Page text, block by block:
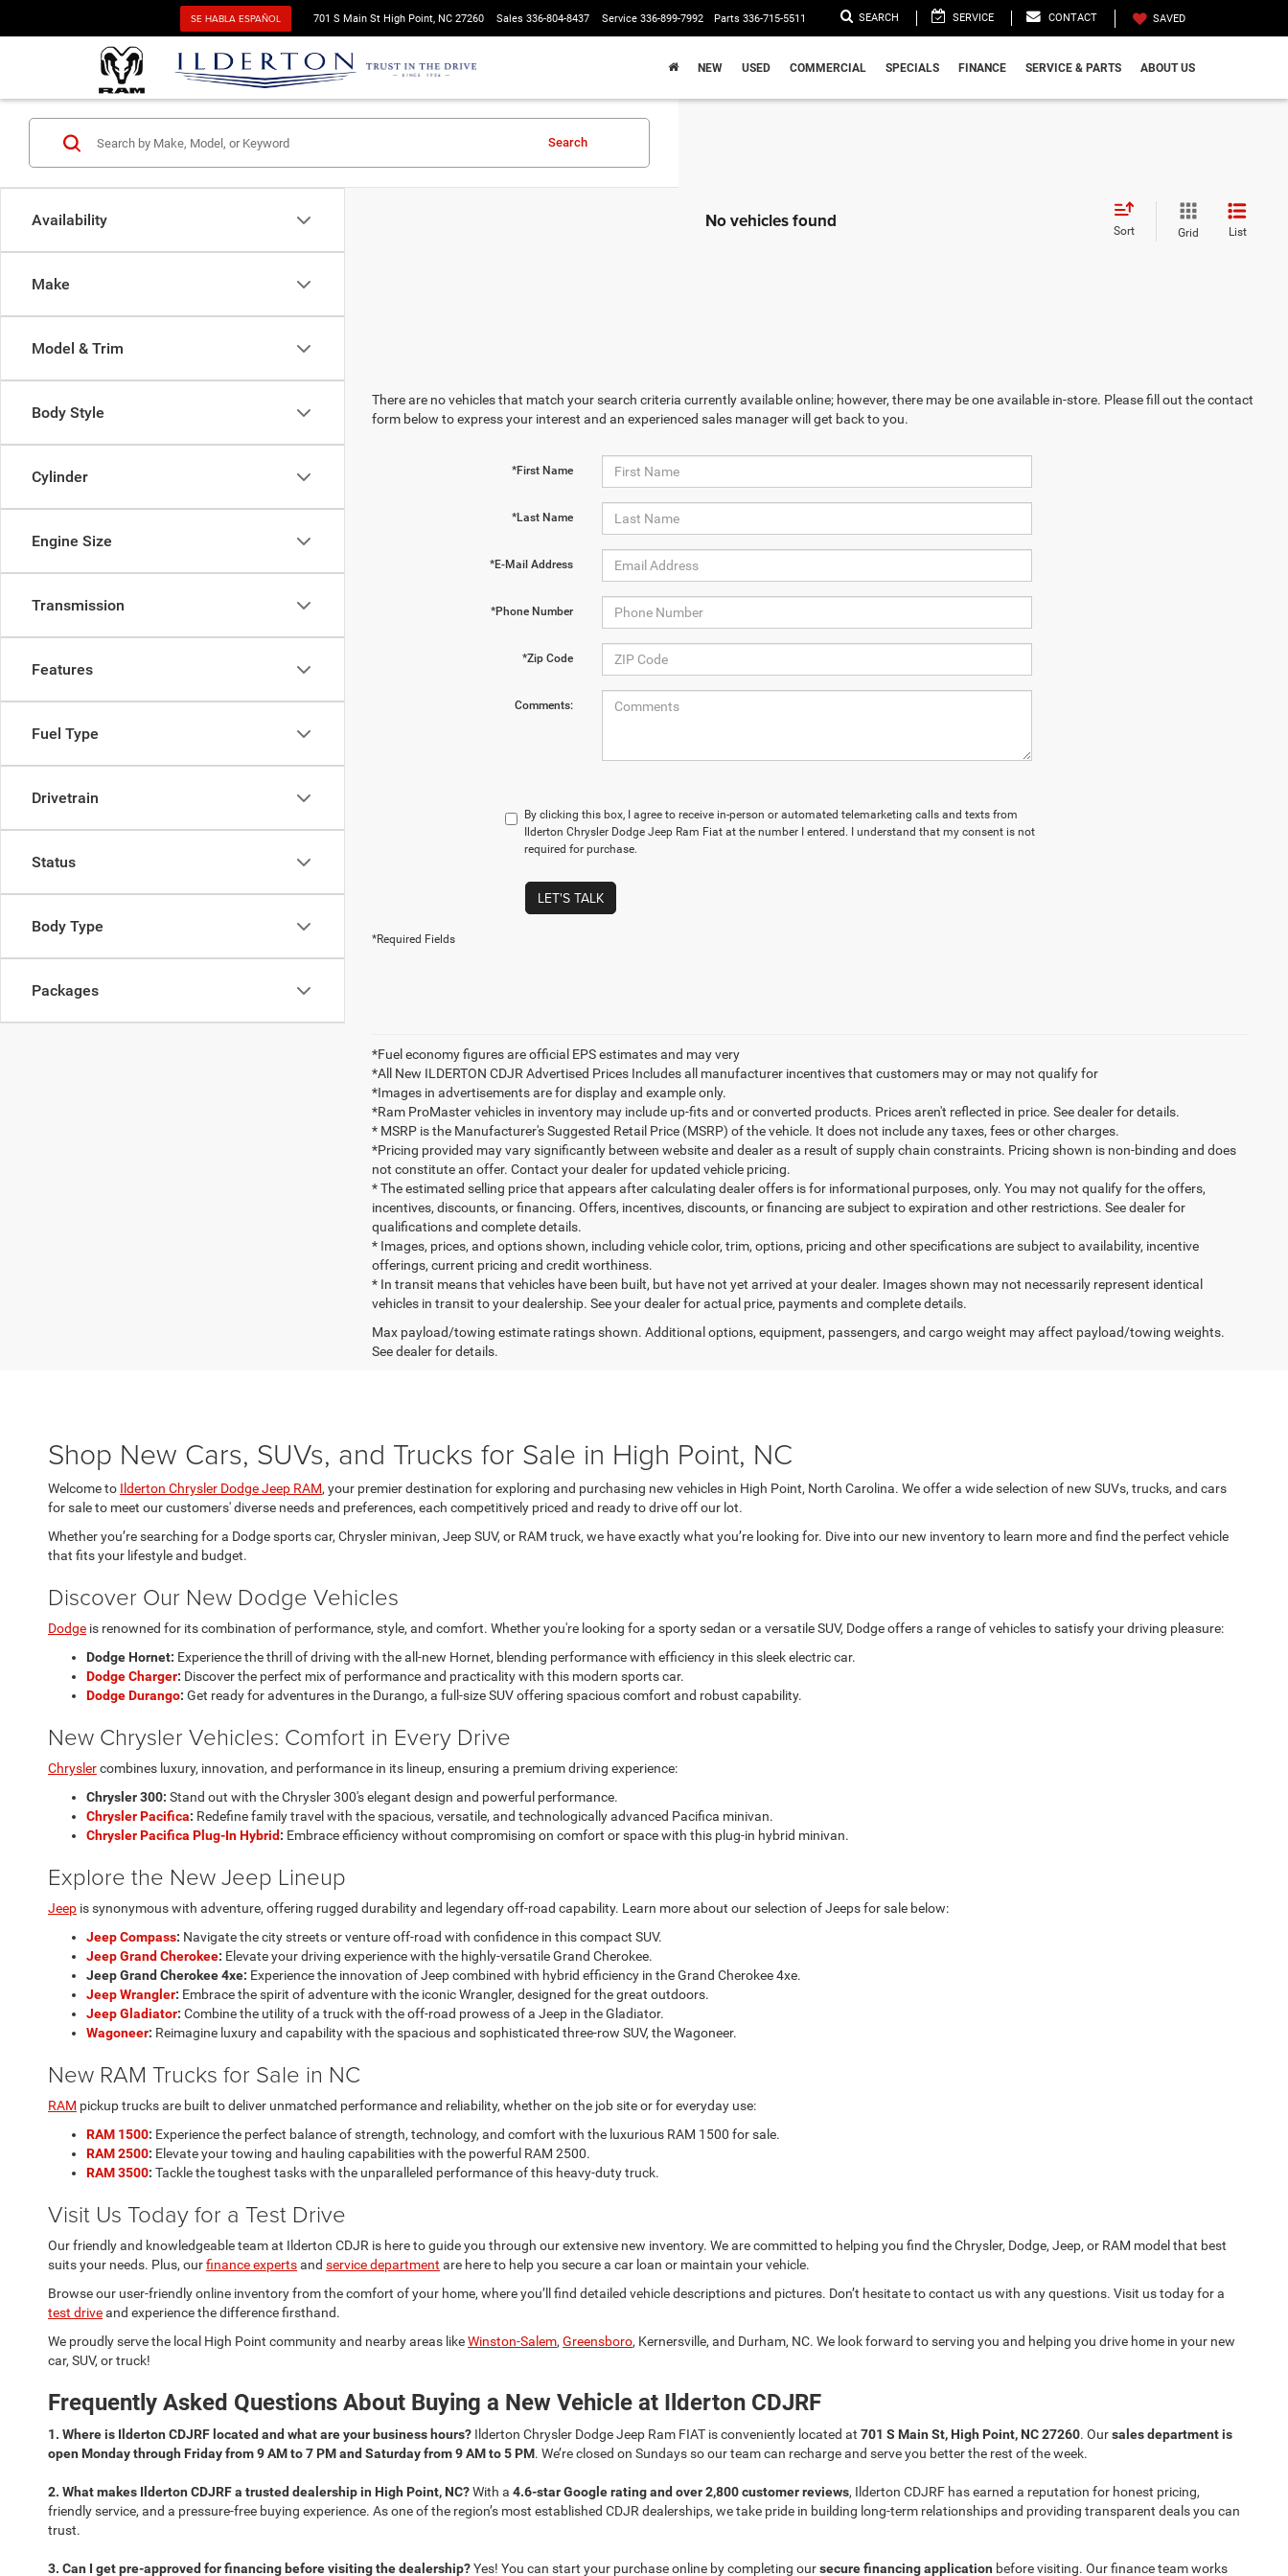
SE HABLA ESPAÑOL 701 S Main St High Point, NC 27260 Sales 336-804-8437 Service 336-899-7992 Parts 336-715-5511 SEARCH SERVICE CONTACT SAVED
NEW USED COMMERCIAL SPECIALS FINANCE SERVICE & PARTS ABOUT US
Availability
Make
Model & Trim
Body Style
Cylinder
Engine Size
Transmission
Features
Fuel Type
Drivetrain
Status
Body Type
Packages
Search
No vehicles found Sort Grid List
There are no vehicles that match your search criteria currently available online; however, there may be one available in-store. Please fill out the contact
form below to express your interest and an experienced sales manager will get back to you.
*First Name
*Last Name
*E-Mail Address
*Phone Number
*Zip Code
Comments:
By clicking this box, I agree to receive in-person or automated telemarketing calls and texts from
Ilderton Chrysler Dodge Jeep Ram Fiat at the number I entered. I understand that my consent is not
required for purchase.
LET'S TALK
*Required Fields
*Fuel economy figures are official EPS estimates and may very
*All New ILDERTON CDJR Advertised Prices Includes all manufacturer incentives that customers may or may not qualify for
*Images in advertisements are for display and example only.
*Ram ProMaster vehicles in inventory may include up-fits and or converted products. Prices aren't reflected in price. See dealer for details.
* MSRP is the Manufacturer's Suggested Retail Price (MSRP) of the vehicle. It does not include any taxes, fees or other charges.
*Pricing provided may vary significantly between website and dealer as a result of supply chain constraints. Pricing shown is non-binding and does
not constitute an offer. Contact your dealer for updated vehicle pricing.
* The estimated selling price that appears after calculating dealer offers is for informational purposes, only. You may not qualify for the offers,
incentives, discounts, or financing. Offers, incentives, discounts, or financing are subject to expiration and other restrictions. See dealer for
qualifications and complete details.
* Images, prices, and options shown, including vehicle color, trim, options, pricing and other specifications are subject to availability, incentive
offerings, current pricing and credit worthiness.
* In transit means that vehicles have been built, but have not yet arrived at your dealer. Images shown may not necessarily represent identical
vehicles in transit to your dealership. See your dealer for actual price, payments and complete details.
Max payload/towing estimate ratings shown. Additional options, equipment, passengers, and cargo weight may affect payload/towing weights.
See dealer for details.
Shop New Cars, SUVs, and Trucks for Sale in High Point, NC
Welcome to Ilderton Chrysler Dodge Jeep RAM, your premier destination for exploring and purchasing new vehicles in High Point, North Carolina. We offer a wide selection of new SUVs, trucks, and cars
for sale to meet our customers' diverse needs and preferences, each competitively priced and ready to drive off our lot.
Whether you’re searching for a Dodge sports car, Chrysler minivan, Jeep SUV, or RAM truck, we have exactly what you’re looking for. Dive into our new inventory to learn more and find the perfect vehicle
that fits your lifestyle and budget.
Discover Our New Dodge Vehicles
Dodge is renowned for its combination of performance, style, and comfort. Whether you're looking for a sporty sedan or a versatile SUV, Dodge offers a range of vehicles to satisfy your driving pleasure:
Dodge Hornet: Experience the thrill of driving with the all-new Hornet, blending performance with efficiency in this sleek electric car.
Dodge Charger: Discover the perfect mix of performance and practicality with this modern sports car.
Dodge Durango: Get ready for adventures in the Durango, a full-size SUV offering spacious comfort and robust capability.
New Chrysler Vehicles: Comfort in Every Drive
Chryslercombines luxury, innovation, and performance in its lineup, ensuring a premium driving experience:
Chrysler 300: Stand out with the Chrysler 300's elegant design and powerful performance.
Chrysler Pacifica: Redefine family travel with the spacious, versatile, and technologically advanced Pacifica minivan.
Chrysler Pacifica Plug-In Hybrid: Embrace efficiency without compromising on comfort or space with this plug-in hybrid minivan.
Explore the New Jeep Lineup
Jeep is synonymous with adventure, offering rugged durability and legendary off-road capability. Learn more about our selection of Jeeps for sale below:
Jeep Compass: Navigate the city streets or venture off-road with confidence in this compact SUV.
Jeep Grand Cherokee: Elevate your driving experience with the highly-versatile Grand Cherokee.
Jeep Grand Cherokee 4xe: Experience the innovation of Jeep combined with hybrid efficiency in the Grand Cherokee 4xe.
Jeep Wrangler: Embrace the spirit of adventure with the iconic Wrangler, designed for the great outdoors.
Jeep Gladiator: Combine the utility of a truck with the off-road prowess of a Jeep in the Gladiator.
Wagoneer: Reimagine luxury and capability with the spacious and sophisticated three-row SUV, the Wagoneer.
New RAM Trucks for Sale in NC
RAM pickup trucks are built to deliver unmatched performance and reliability, whether on the job site or for everyday use:
RAM 1500: Experience the perfect balance of strength, technology, and comfort with the luxurious RAM 1500 for sale.
RAM 2500: Elevate your towing and hauling capabilities with the powerful RAM 2500.
RAM 3500: Tackle the toughest tasks with the unparalleled performance of this heavy-duty truck.
Visit Us Today for a Test Drive
Our friendly and knowledgeable team at Ilderton CDJR is here to guide you through our extensive new inventory. We are committed to helping you find the Chrysler, Dodge, Jeep, or RAM model that best
suits your needs. Plus, ourfinance expertsand service department are here to help you secure a car loan or maintain your vehicle.
Browse our user-friendly online inventory from the comfort of your home, where you’ll find detailed vehicle descriptions and pictures. Don’t hesitate to contact us with any questions. Visit us today for a
test driveand experience the difference firsthand.
We proudly serve the local High Point community and nearby areas likeWinston-Salem, Greensboro, Kernersville, and Durham, NC. We look forward to serving you and helping you drive home in your new
car, SUV, or truck!
Frequently Asked Questions About Buying a New Vehicle at Ilderton CDJRF
1. Where is Ilderton CDJRF located and what are your business hours? Ilderton Chrysler Dodge Jeep Ram FIAT is conveniently located at 701 S Main St, High Point, NC 27260. Oursales department is
open Monday through Friday from 9 AM to 7 PM and Saturday from 9 AM to 5 PM. We’re closed on Sundays so our team can recharge and serve you better the rest of the week.
2. What makes Ilderton CDJRF a trusted dealership in High Point, NC?With a 4.6-star Google rating and over 2,800 customer reviews, Ilderton CDJRF has earned a reputation for honest pricing,
friendly service, and a pressure-free buying experience. As one of the region’s most established CDJR dealerships, we take pride in building long-term relationships and providing transparent deals you can
trust.
3. Can I get pre-approved for financing before visiting the dealership?Yes! You can start your purchase online by completing oursecure financing application before visiting. Our finance team works